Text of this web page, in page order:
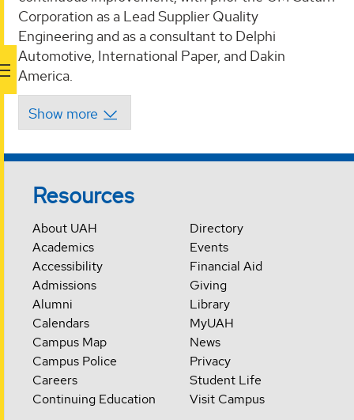
Corporation as a Lead Supplier Quality
Engineering and as a consultant to Delphi
Automotive, International Paper, and Dakin
America.
Resources
About UAH
Academics
Accessibility
Admissions
Alumni
Calendars
Campus Map
Campus Police
Careers
Continuing Education
Directory
Events
Financial Aid
Giving
Library
MyUAH
News
Privacy
Student Life
Visit Campus